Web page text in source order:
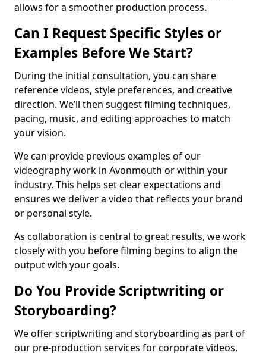
allows for a smoother production process.
Can I Request Specific Styles or
Examples Before We Start?
During the initial consultation, you can share
reference videos, style preferences, and creative
direction. We’ll then suggest filming techniques,
pacing, music, and editing approaches to match
your vision.
We can provide previous examples of our
videography work in Avonmouth or within your
industry. This helps set clear expectations and
ensures we deliver a video that reflects your brand
or personal style.
As collaboration is central to great results, we work
closely with you before filming begins to align the
output with your goals.
Do You Provide Scriptwriting or
Storyboarding?
We offer scriptwriting and storyboarding as part of
our pre-production services for corporate videos,